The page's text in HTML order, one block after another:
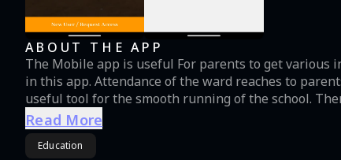
ABOUT THE APP
The Mobile app is useful For parents to get various
in this app. Attendance of the ward reaches to
useful tool for the smooth running of the school.
the school.
Read More
Education